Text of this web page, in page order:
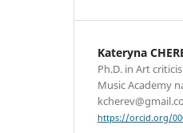
Kateryna
Ph.D. in Art
Music Academy
https://orcid.org/